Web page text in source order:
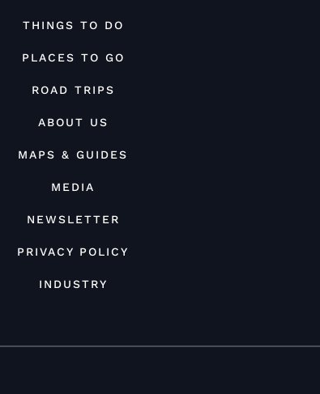
THINGS TO DO
PLACES TO GO
ROAD TRIPS
ABOUT US
MAPS & GUIDES
MEDIA
NEWSLETTER
PRIVACY POLICY
INDUSTRY